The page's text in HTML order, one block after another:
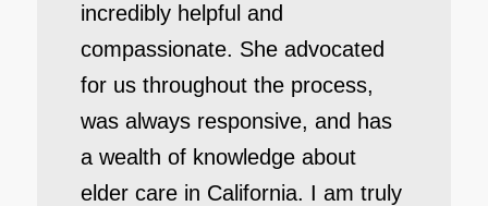
incredibly helpful and
compassionate. She advocated
for us throughout the process,
was always responsive, and has
a wealth of knowledge about
elder care in California. I am truly